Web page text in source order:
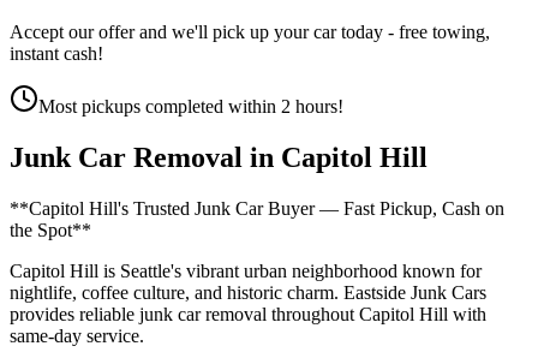
Accept our offer and we'll pick up your car today - free towing,
instant cash!
Most pickups completed within 2 hours!
Junk Car Removal in Capitol Hill
**Capitol Hill's Trusted Junk Car Buyer — Fast Pickup, Cash on
the Spot**
Capitol Hill is Seattle's vibrant urban neighborhood known for
nightlife, coffee culture, and historic charm. Eastside Junk Cars
provides reliable junk car removal throughout Capitol Hill with
same-day service.